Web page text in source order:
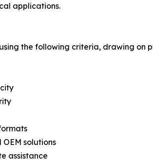
applications.
the following criteria, drawing
solutions
assistance